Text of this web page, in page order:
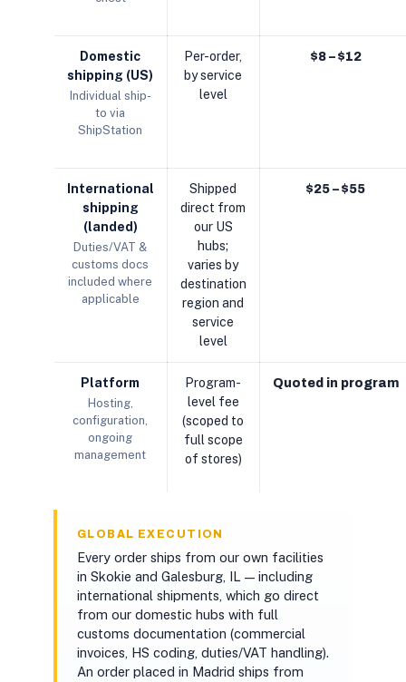
Domestic
shipping (US)
Individual ship-
to via
ShipStation
Per-order,
by service
level
$8 – $12
International
shipping
(landed)
Duties/VAT &
customs docs
included where
applicable
Shipped
direct from
our US
hubs;
varies by
destination
region and
service
level
$25 – $55
Platform
Hosting,
configuration,
ongoing
management
Program-
level fee
(scoped to
full scope
of stores)
Quoted in program
GLOBAL EXECUTION
Every order ships from our own facilities
in Skokie and Galesburg, IL — including
international shipments, which go direct
from our domestic hubs with full
customs documentation (commercial
invoices, HS coding, duties/VAT handling).
An order placed in Madrid ships from